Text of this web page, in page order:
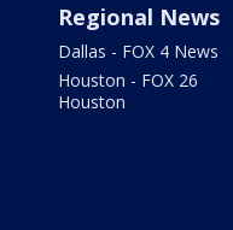
Regional News
Dallas - FOX 4 News
Houston - FOX 26
Houston